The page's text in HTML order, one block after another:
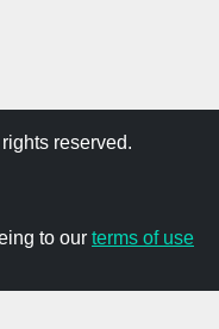
reserved.
to our terms of use